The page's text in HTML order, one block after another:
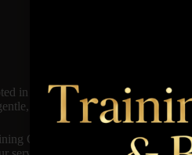
in traditional Chinese medicine.
non-invasive therapy with
Course teaches you the theory